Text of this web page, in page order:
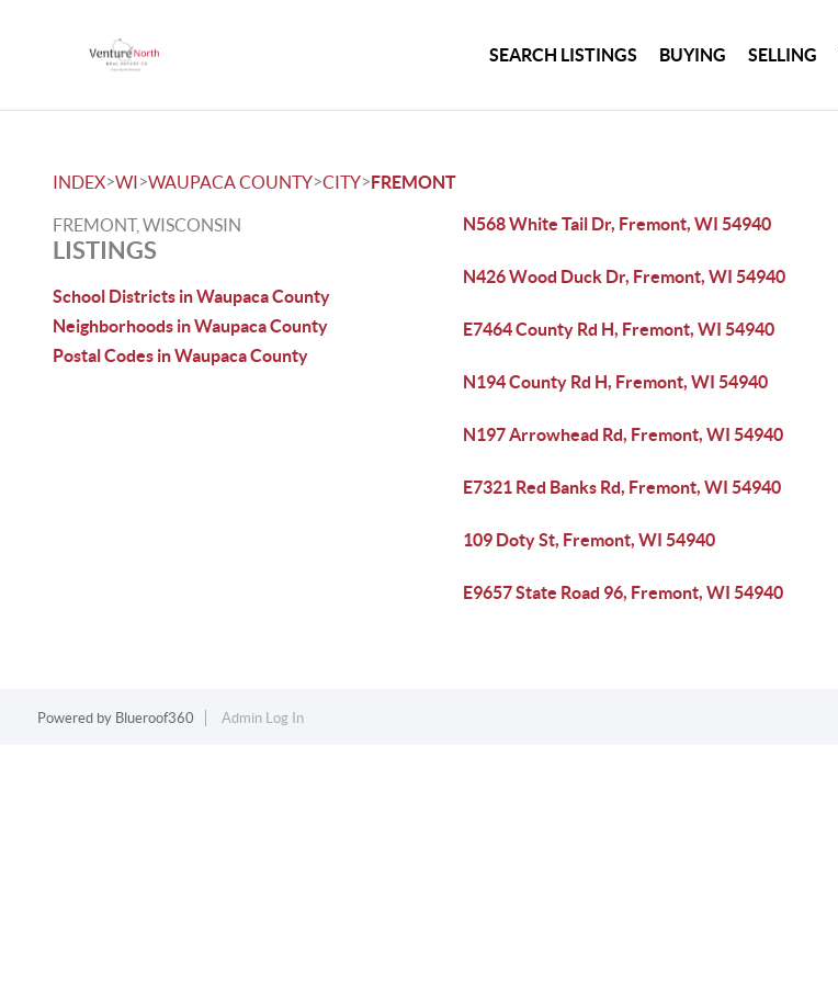
SEARCH LISTINGS BUYING SELLING
INDEX>WI>WAUPACA COUNTY>CITY>FREMONT
FREMONT, WISCONSIN
LISTINGS
School Districts in Waupaca County
Neighborhoods in Waupaca County
Postal Codes in Waupaca County
N568 White Tail Dr, Fremont, WI 54940
N426 Wood Duck Dr, Fremont, WI 54940
E7464 County Rd H, Fremont, WI 54940
N194 County Rd H, Fremont, WI 54940
N197 Arrowhead Rd, Fremont, WI 54940
E7321 Red Banks Rd, Fremont, WI 54940
109 Doty St, Fremont, WI 54940
E9657 State Road 96, Fremont, WI 54940
Powered by Blueroof360 Admin Log In